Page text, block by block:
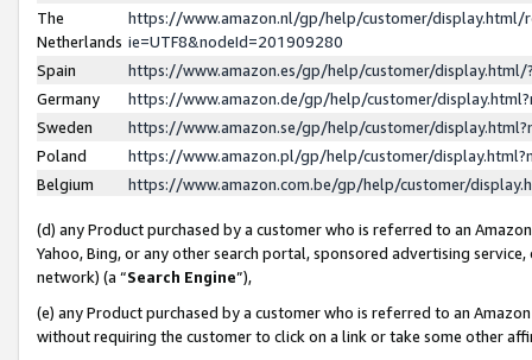
The
Netherlands
https://www.amazon.nl/gp/help/customer/display.html/
ie=UTF8&nodeId=201909280
Spain
https://www.amazon.es/gp/help/customer/
Germany
https://www.amazon.de/gp/help/customer/
Sweden
https://www.amazon.se/gp/help/customer/
Poland
https://www.amazon.pl/gp/help/customer/
Belgium
https://www.amazon.com.be/gp/help/customer/
(d) any Product purchased by a customer who is referred to an
Yahoo, Bing, or any other search portal, sponsored advertising
network) (a “Search Engine”),
(e) any Product purchased by a customer who is referred to an
without requiring the customer to click on a link or take some other